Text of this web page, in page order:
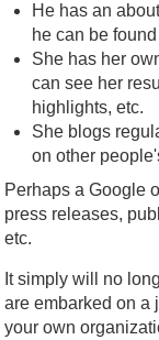
He has an
he can be
She has her
can see her
highlights, etc.
She blogs
on other
Perhaps a Google
press releases,
etc.
It simply will no
are embarked on a
your own